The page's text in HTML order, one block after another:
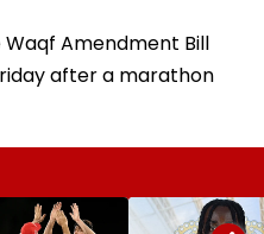
Amendment Bill
after a marathon